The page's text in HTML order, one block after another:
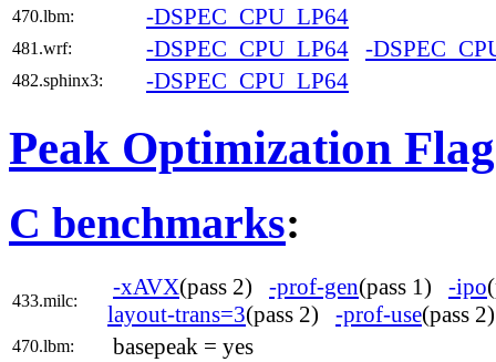
470.lbm: -DSPEC_CPU_LP64
481.wrf: -DSPEC_CPU_LP64 -
482.sphinx3: -DSPEC_CPU_LP64
Peak Optimization
C benchmarks:
433.milc:
-xAVX(pass 2) -prof-gen(pass 1) -ipo
layout-trans=3(pass 2) -prof-use(pass
470.lbm: basepeak = yes